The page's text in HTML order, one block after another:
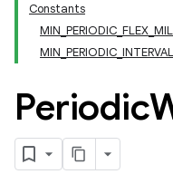
Constants
Periodic